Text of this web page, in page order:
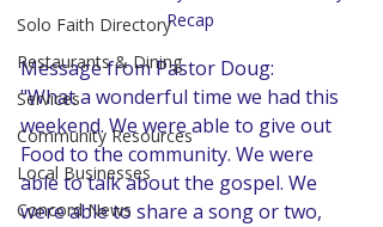
Solo Faith Directory
Restaurants & Dining
Services
Community Resources
Local Businesses
Concord News
Recap
Message from Pastor Doug:
"What a wonderful time we had this
weekend. We were able to give out
Food to the community. We were
able to talk about the gospel. We
were able to share a song or two,